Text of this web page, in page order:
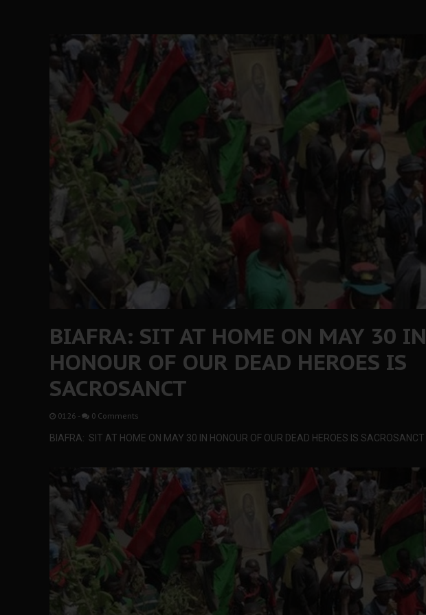
BIAFRA: SIT AT HOME ON MAY 30 IN
HONOUR OF OUR DEAD HEROES IS
SACROSANCT
01:26 - 0 Comments
BIAFRA: SIT AT HOME ON MAY 30 IN HONOUR OF OUR DEAD HEROES IS SACROSANCT